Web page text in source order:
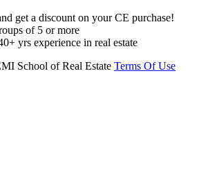
get a discount on your CE purchase!
of 5 or more
yrs experience in real estate
School of Real Estate Terms Of Use